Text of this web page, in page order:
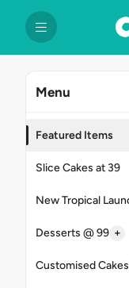
Menu
Featured Items
Slice Cakes at 39
New Tropical
Desserts @ 99 +
Customised Cakes